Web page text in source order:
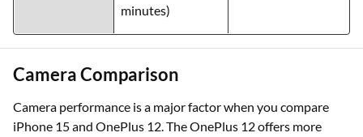
minutes)
Camera Comparison
Camera performance is a major factor when you compare
iPhone 15 and OnePlus 12. The OnePlus 12 offers more